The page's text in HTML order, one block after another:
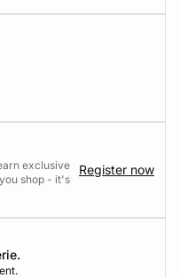
exclusive
shop - it's
Register now